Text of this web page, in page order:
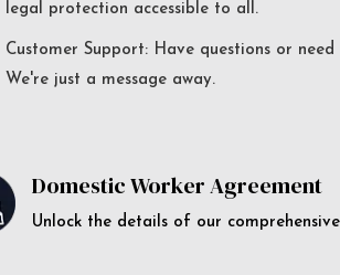
legal protection accessible to all.
Customer Support: Have questions or
We're just a message away.
Domestic Worker Agreement
Unlock the details of our